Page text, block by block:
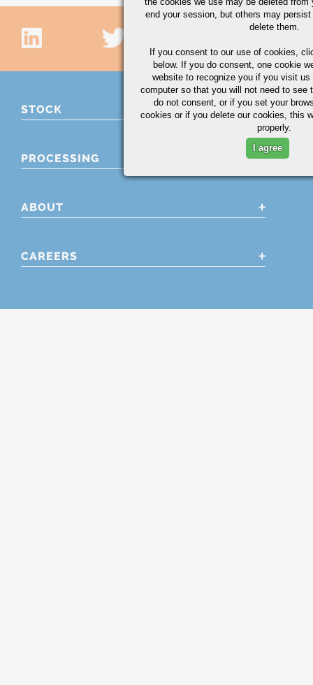
STOCK
PROCESSING
ABOUT
CAREERS
end your session, but others may
delete them.
If you consent to our use of cookies,
below. If you do consent, one cookie
website to recognize you if you visit
computer so that you will not need to see
do not consent, or if you set your
cookies or if you delete our cookies, this
properly.
I agree